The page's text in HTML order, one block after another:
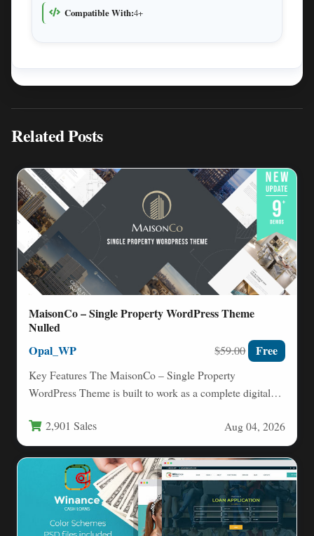
Compatible With:4+
Related Posts
MaisonCo – Single Property WordPress Theme
Nulled
Opal_WP $59.00 Free
Key Features The MaisonCo – Single Property
WordPress Theme is built to work as a complete digital
2,901 Sales Aug 04, 2026